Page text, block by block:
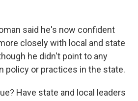
said he's now confident
closely with local and state
he didn't point to any
policy or practices in the state.
Have state and local leaders